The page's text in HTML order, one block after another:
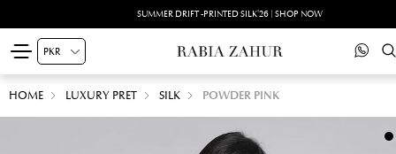
SUMMER DRIFT -PRINTED SILK'26 | SHOP NOW
HOME LUXURY PRET SILK POWDER PINK